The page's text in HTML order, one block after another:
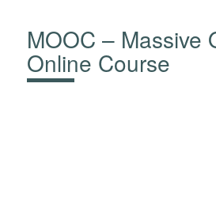
MOOC – Massive
Online Course